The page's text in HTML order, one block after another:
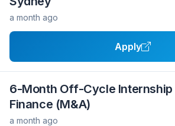
a month ago
Apply
6-Month Off-Cycle Internship
Finance (M&A)
a month ago